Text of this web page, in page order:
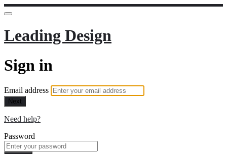
Leading Design
Sign in
Email address
Next
Need help?
Password